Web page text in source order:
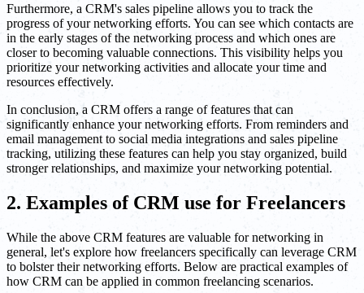
Furthermore, a CRM's sales pipeline allows you to track the
progress of your networking efforts. You can see which contacts are
in the early stages of the networking process and which ones are
closer to becoming valuable connections. This visibility helps you
prioritize your networking activities and allocate your time and
resources effectively.
In conclusion, a CRM offers a range of features that can
significantly enhance your networking efforts. From reminders and
email management to social media integrations and sales pipeline
tracking, utilizing these features can help you stay organized, build
stronger relationships, and maximize your networking potential.
2. Examples of CRM use for Freelancers
While the above CRM features are valuable for networking in
general, let's explore how freelancers specifically can leverage CRM
to bolster their networking efforts. Below are practical examples of
how CRM can be applied in common freelancing scenarios.